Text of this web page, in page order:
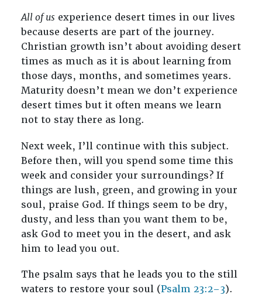
All of usexperience desert times in our lives
because deserts are part of the journey.
Christian growth isn’t about avoiding desert
times as much as it is about learning from
those days, months, and sometimes years.
Maturity doesn’t mean we don’t experience
desert times but it often means we learn
not to stay there as long.
Next week, I’ll continue with this subject.
Before then, will you spend some time this
week and consider your surroundings? If
things are lush, green, and growing in your
soul, praise God. If things seem to be dry,
dusty, and less than you want them to be,
ask God to meet you in the desert, and ask
him to lead you out.
The psalm says that he leads you to the still
waters to restore your soul (Psalm 23:2–3).